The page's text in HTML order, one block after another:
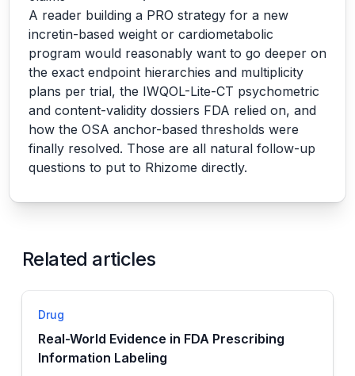
A reader building a PRO strategy for a new
incretin-based weight or cardiometabolic
program would reasonably want to go deeper on
the exact endpoint hierarchies and multiplicity
plans per trial, the IWQOL-Lite-CT psychometric
and content-validity dossiers FDA relied on, and
how the OSA anchor-based thresholds were
finally resolved. Those are all natural follow-up
questions to put to Rhizome directly.
Related articles
Drug
Real-World Evidence in FDA Prescribing
Information Labeling